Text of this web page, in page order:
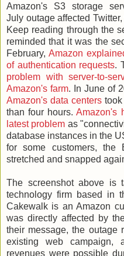
Amazon's S3 storage
July outage affected
Keep reading through the
reminded that it was the
February, Amazon
of authentication requests.
problem with server-to-
Amazon's farm. In June of
Amazon's data centers
than four hours.Amazon's
latest problem as
database instances in the
for some customers, the
stretched and snapped
The screenshot above is
technology firm based in
Cakewalk is an Amazon
was directly affected by
their message, the outage
existing web campaign,
revenues were possible